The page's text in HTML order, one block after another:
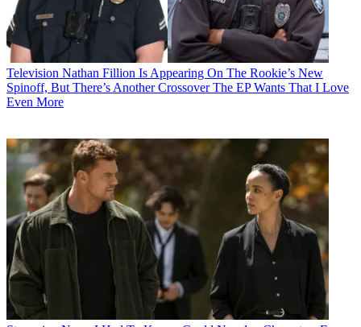
Television Nathan Fillion Is Appearing On The Rookie’s New
Spinoff, But There’s Another Crossover The EP Wants That I Love
Even More